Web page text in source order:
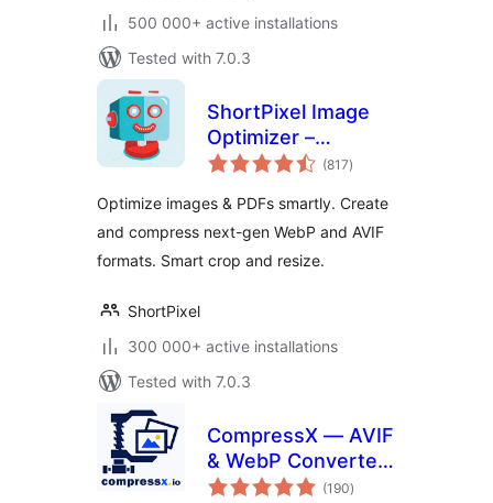
500 000+ active installations
Tested with 7.0.3
ShortPixel Image
Optimizer –
Optimize Images,
AVIF
(817total
ratings
)
Optimize images & PDFs smartly. Create
and compress next-gen WebP and AVIF
formats. Smart crop and resize.
ShortPixel
300 000+ active installations
Tested with 7.0.3
CompressX — AVIF
& WebP Converter,
Media Replacement
(190total
ratings
)